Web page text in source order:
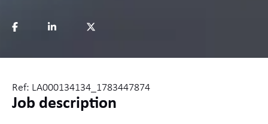
Ref: LA000134134_1783447874
Job description